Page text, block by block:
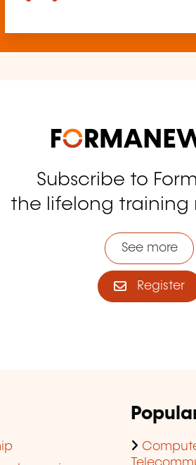
Subscribe to
the lifelong training
See more
Register